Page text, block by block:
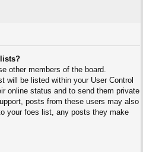
other members of the board.
will be listed within your User Control
online status and to send them private
posts from these users may also
your foes list, any posts they make